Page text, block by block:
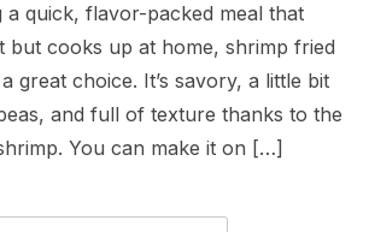
a quick, flavor-packed meal that
but cooks up at home, shrimp fried
great choice. It’s savory, a little bit
and full of texture thanks to the
You can make it on […]